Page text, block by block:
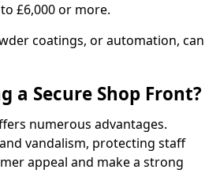
£6,000 or more.
coatings, or automation, can
Secure Shop Front?
numerous advantages.
vandalism, protecting staff
appeal and make a strong